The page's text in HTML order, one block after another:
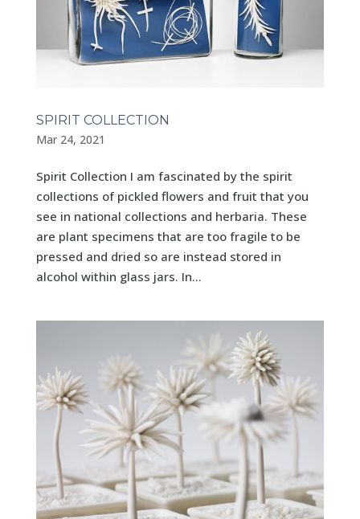
SPIRIT COLLECTION
Mar 24, 2021
Spirit Collection I am fascinated by the spirit
collections of pickled flowers and fruit that you
see in national collections and herbaria. These
are plant specimens that are too fragile to be
pressed and dried so are instead stored in
alcohol within glass jars. In...